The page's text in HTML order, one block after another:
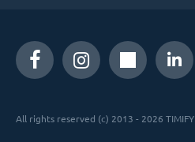
All rights reserved (c) 2013 - 2026 TIMIFY